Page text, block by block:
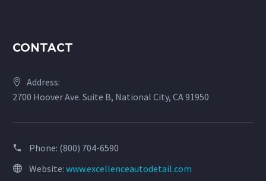
CONTACT
Address:
2700 Hoover Ave. Suite B, National City, CA 91950
Phone: (800) 704-6590
Website: www.excellenceautodetail.com